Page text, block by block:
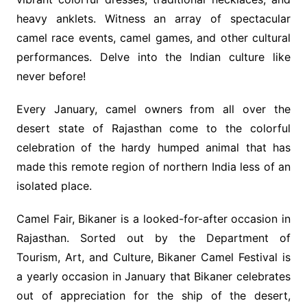
heavy anklets. Witness an array of spectacular
camel race events, camel games, and other cultural
performances. Delve into the Indian culture like
never before!
Every January, camel owners from all over the
desert state of Rajasthan come to the colorful
celebration of the hardy humped animal that has
made this remote region of northern India less of an
isolated place.
Camel Fair, Bikaner is a looked-for-after occasion in
Rajasthan. Sorted out by the Department of
Tourism, Art, and Culture, Bikaner Camel Festival is
a yearly occasion in January that Bikaner celebrates
out of appreciation for the ship of the desert,